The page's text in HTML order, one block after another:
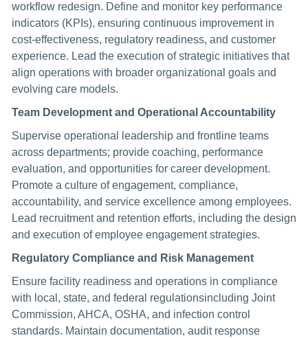
workflow redesign. Define and monitor key performance
indicators (KPIs), ensuring continuous improvement in
cost-effectiveness, regulatory readiness, and customer
experience. Lead the execution of strategic initiatives that
align operations with broader organizational goals and
evolving care models.
Team Development and Operational Accountability
Supervise operational leadership and frontline teams
across departments; provide coaching, performance
evaluation, and opportunities for career development.
Promote a culture of engagement, compliance,
accountability, and service excellence among employees.
Lead recruitment and retention efforts, including the design
and execution of employee engagement strategies.
Regulatory Compliance and Risk Management
Ensure facility readiness and operations in compliance
with local, state, and federal regulationsincluding Joint
Commission, AHCA, OSHA, and infection control
standards. Maintain documentation, audit response